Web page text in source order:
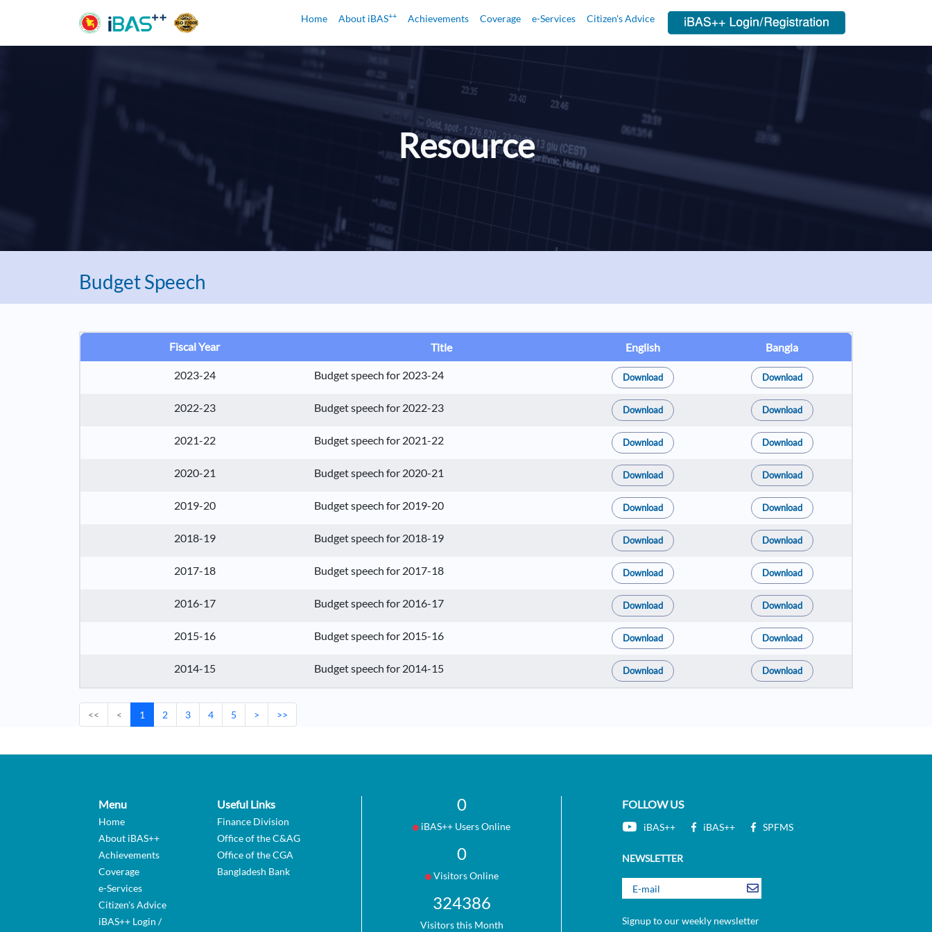
Home About iBAS++ Achievements Coverage e-Services Citizen's Advice
Resource
Budget Speech
Fiscal Year Title English Bangla
2023-24 Budget speech for 2023-24 Download Download
2022-23 Budget speech for 2022-23 Download Download
2021-22 Budget speech for 2021-22 Download Download
2020-21 Budget speech for 2020-21 Download Download
2019-20 Budget speech for 2019-20 Download Download
2018-19 Budget speech for 2018-19 Download Download
2017-18 Budget speech for 2017-18 Download Download
2016-17 Budget speech for 2016-17 Download Download
2015-16 Budget speech for 2015-16 Download Download
2014-15 Budget speech for 2014-15 Download Download
<< < 1 2 3 4 5 > >>
Menu
Home
About iBAS++
Achievements
Coverage
e-Services
Citizen's Advice
iBAS++ Login /
Useful Links
Finance Division
Office of the C&AG
Office of the CGA
Bangladesh Bank
0
iBAS++ Users Online
0
Visitors Online
324386
Visitors this Month
FOLLOW US
iBAS++ iBAS++ SPFMS
NEWSLETTER
Signup to our weekly newsletter